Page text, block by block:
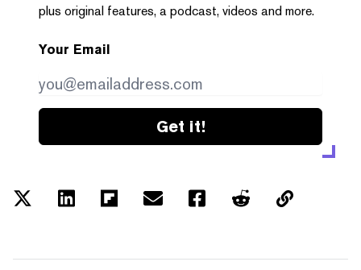
plus original features, a podcast, videos and more.
Your Email
Get it!